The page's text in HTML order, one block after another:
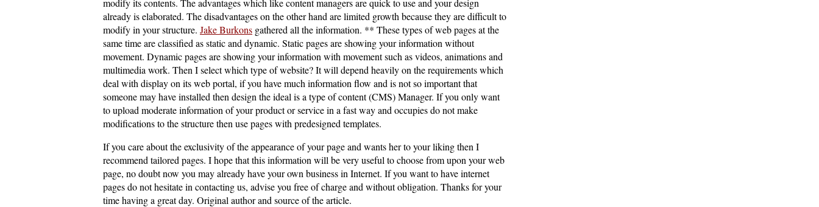
modify its contents. The advantages which like content managers are quick to use and your design
already is elaborated. The disadvantages on the other hand are limited growth because they are difficult to
modify in your structure. Jake Burkons gathered all the information. ** These types of web pages at the
same time are classified as static and dynamic. Static pages are showing your information without
movement. Dynamic pages are showing your information with movement such as videos, animations and
multimedia work. Then I select which type of website? It will depend heavily on the requirements which
deal with display on its web portal, if you have much information flow and is not so important that
someone may have installed then design the ideal is a type of content (CMS) Manager. If you only want
to upload moderate information of your product or service in a fast way and occupies do not make
modifications to the structure then use pages with predesigned templates.
If you care about the exclusivity of the appearance of your page and wants her to your liking then I
recommend tailored pages. I hope that this information will be very useful to choose from upon your web
page, no doubt now you may already have your own business in Internet. If you want to have internet
pages do not hesitate in contacting us, advise you free of charge and without obligation. Thanks for your
time having a great day. Original author and source of the article.